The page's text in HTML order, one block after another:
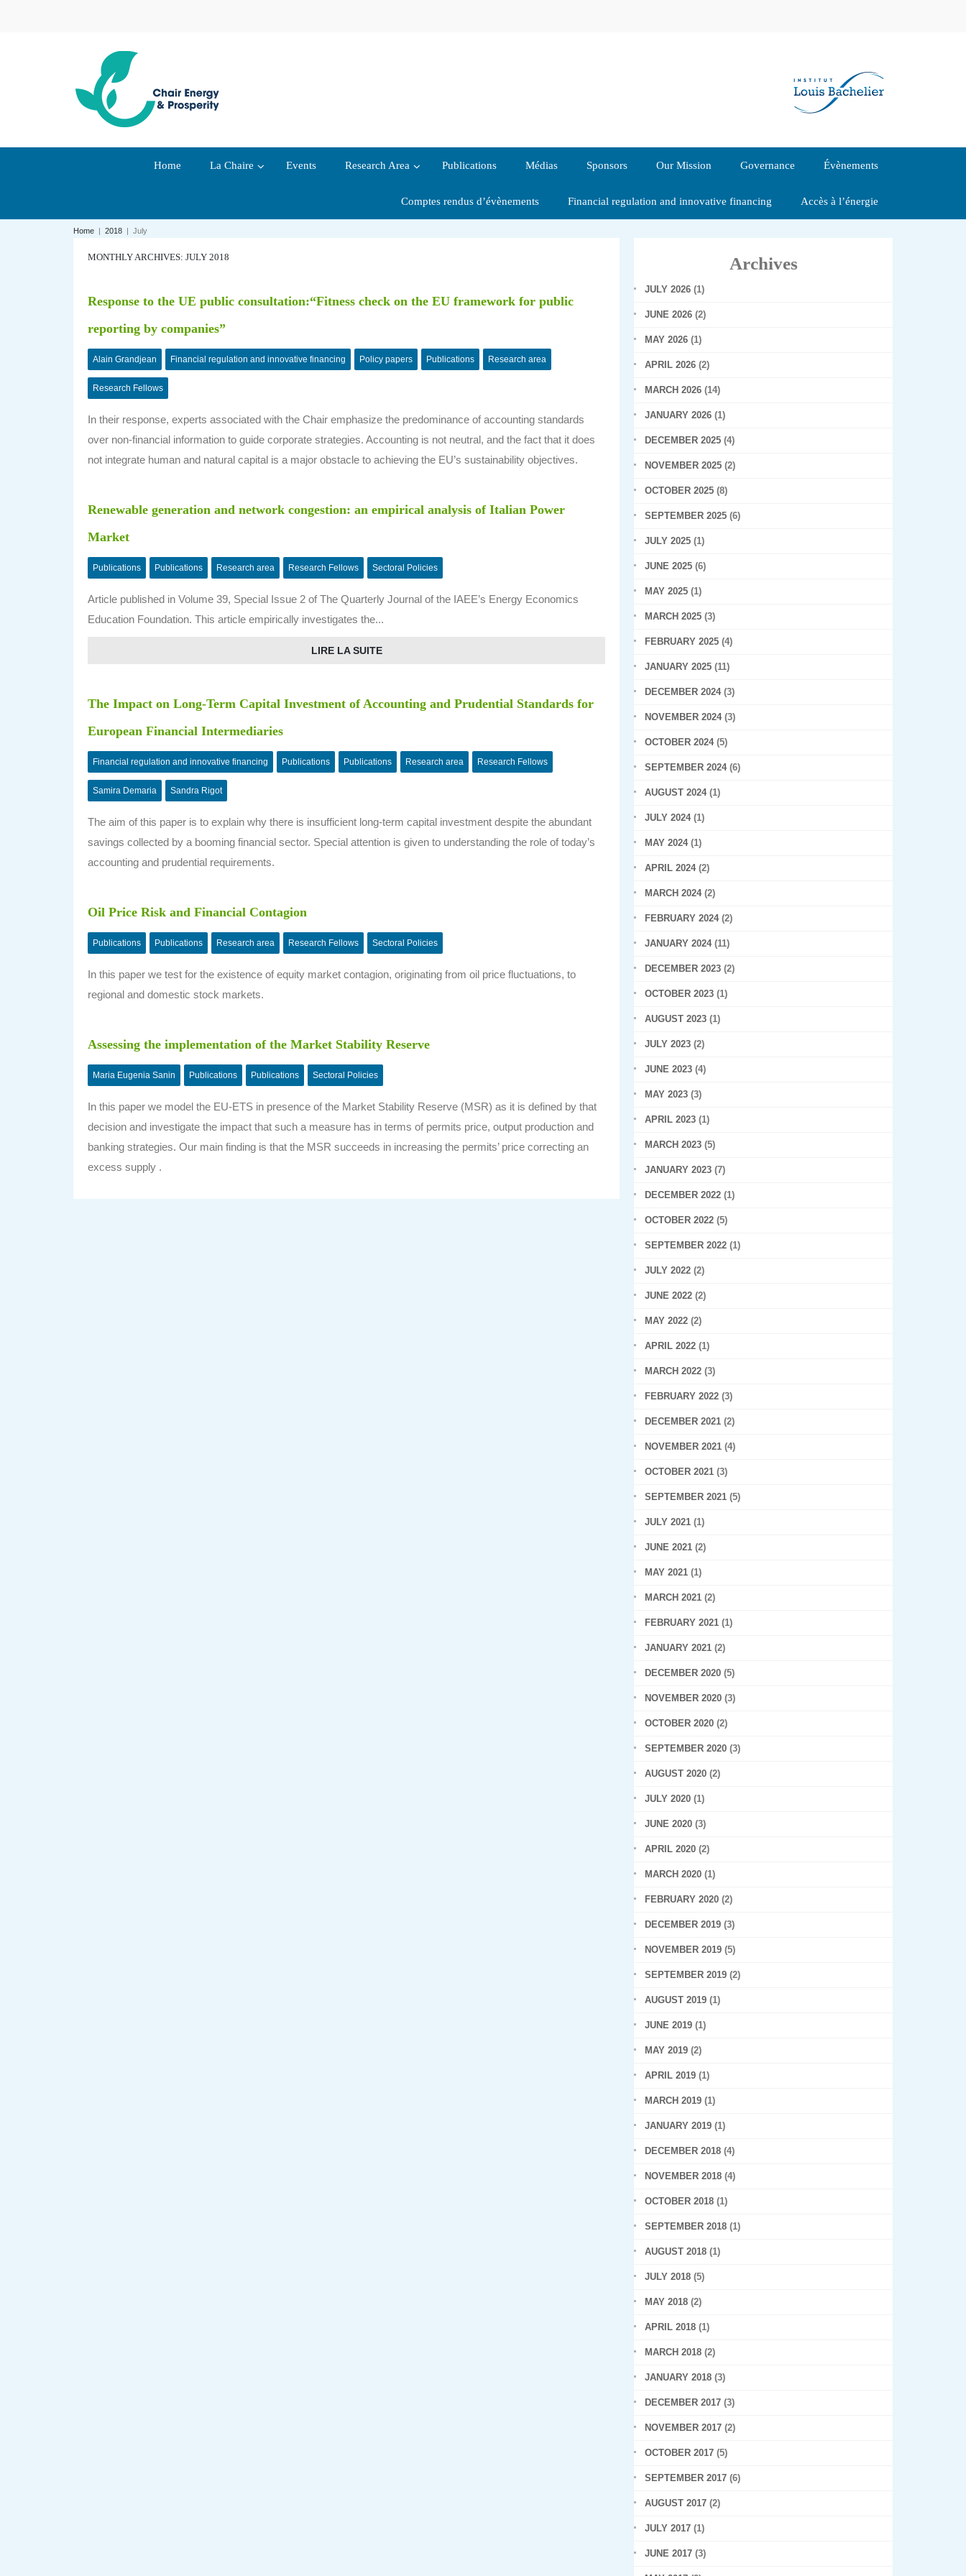
Home La Chaire Events Research Area Publications Médias Sponsors Our Mission Governance Évènements
Comptes rendus d’évènements Financial regulation and innovative financing Accès à l’énergie
Home | 2018 | July
MONTHLY ARCHIVES: JULY 2018
Response to the UE public consultation:“Fitness check on the EU framework for public
reporting by companies”
Alain Grandjean Financial regulation and innovative financing Policy papers Publications Research area
Research Fellows
In their response, experts associated with the Chair emphasize the predominance of accounting standards
over non-financial information to guide corporate strategies. Accounting is not neutral, and the fact that it does
not integrate human and natural capital is a major obstacle to achieving the EU’s sustainability objectives.
Renewable generation and network congestion: an empirical analysis of Italian Power
Market
Publications Publications Research area Research Fellows Sectoral Policies
Article published in Volume 39, Special Issue 2 of The Quarterly Journal of the IAEE’s Energy Economics
Education Foundation. This article empirically investigates the...
LIRE LA SUITE
The Impact on Long-Term Capital Investment of Accounting and Prudential Standards for
European Financial Intermediaries
Financial regulation and innovative financing Publications Publications Research area Research Fellows
Samira Demaria Sandra Rigot
The aim of this paper is to explain why there is insufficient long-term capital investment despite the abundant
savings collected by a booming financial sector. Special attention is given to understanding the role of today’s
accounting and prudential requirements.
Oil Price Risk and Financial Contagion
Publications Publications Research area Research Fellows Sectoral Policies
In this paper we test for the existence of equity market contagion, originating from oil price fluctuations, to
regional and domestic stock markets.
Assessing the implementation of the Market Stability Reserve
Maria Eugenia Sanin Publications Publications Sectoral Policies
In this paper we model the EU-ETS in presence of the Market Stability Reserve (MSR) as it is defined by that
decision and investigate the impact that such a measure has in terms of permits price, output production and
banking strategies. Our main finding is that the MSR succeeds in increasing the permits’ price correcting an
excess supply .
Archives
JULY 2026 (1)
JUNE 2026 (2)
MAY 2026 (1)
APRIL 2026 (2)
MARCH 2026 (14)
JANUARY 2026 (1)
DECEMBER 2025 (4)
NOVEMBER 2025 (2)
OCTOBER 2025 (8)
SEPTEMBER 2025 (6)
JULY 2025 (1)
JUNE 2025 (6)
MAY 2025 (1)
MARCH 2025 (3)
FEBRUARY 2025 (4)
JANUARY 2025 (11)
DECEMBER 2024(3)
NOVEMBER 2024(3)
OCTOBER 2024(5)
SEPTEMBER 2024(6)
AUGUST 2024(1)
JULY 2024(1)
MAY 2024(1)
APRIL 2024(2)
MARCH 2024(2)
FEBRUARY 2024(2)
JANUARY 2024(11)
DECEMBER 2023 (2)
OCTOBER 2023 (1)
AUGUST 2023 (1)
JULY 2023 (2)
JUNE 2023 (4)
MAY 2023 (3)
APRIL 2023 (1)
MARCH 2023 (5)
JANUARY 2023 (7)
DECEMBER 2022 (1)
OCTOBER 2022 (5)
SEPTEMBER 2022 (1)
JULY 2022 (2)
JUNE 2022 (2)
MAY 2022 (2)
APRIL 2022 (1)
MARCH 2022 (3)
FEBRUARY 2022 (3)
DECEMBER 2021 (2)
NOVEMBER 2021 (4)
OCTOBER 2021 (3)
SEPTEMBER 2021 (5)
JULY 2021 (1)
JUNE 2021 (2)
MAY 2021 (1)
MARCH 2021 (2)
FEBRUARY 2021 (1)
JANUARY 2021 (2)
DECEMBER 2020 (5)
NOVEMBER 2020 (3)
OCTOBER 2020 (2)
SEPTEMBER 2020 (3)
AUGUST 2020 (2)
JULY 2020 (1)
JUNE 2020 (3)
APRIL 2020 (2)
MARCH 2020 (1)
FEBRUARY 2020 (2)
DECEMBER 2019 (3)
NOVEMBER 2019 (5)
SEPTEMBER 2019 (2)
AUGUST 2019 (1)
JUNE 2019 (1)
MAY 2019 (2)
APRIL 2019 (1)
MARCH 2019 (1)
JANUARY 2019 (1)
DECEMBER 2018 (4)
NOVEMBER 2018 (4)
OCTOBER 2018 (1)
SEPTEMBER 2018 (1)
AUGUST 2018 (1)
JULY 2018 (5)
MAY 2018 (2)
APRIL 2018 (1)
MARCH 2018 (2)
JANUARY 2018 (3)
DECEMBER 2017 (3)
NOVEMBER 2017 (2)
OCTOBER 2017 (5)
SEPTEMBER 2017 (6)
AUGUST 2017 (2)
JULY 2017 (1)
JUNE 2017 (3)